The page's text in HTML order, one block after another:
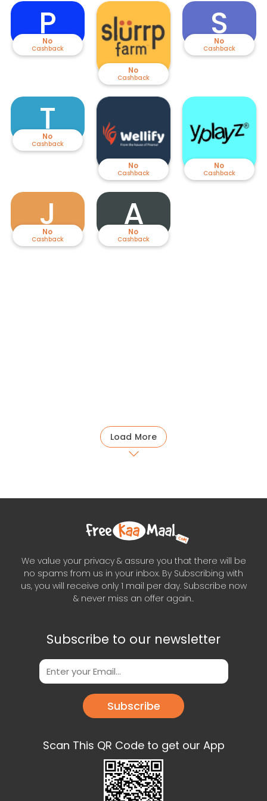
P
No
Cashback
No
Cashback
S
No
Cashback
T
No
Cashback
No
Cashback
No
Cashback
J
No
Cashback
A
No
Cashback
Load More
We value your privacy & assure you that there will be
no spams from us in your inbox. By Subscribing with
us, you will receive only 1 mail per day. Subscribe now
& never miss an offer again..
Subscribe to our newsletter
Subscribe
Scan This QR Code to get our App